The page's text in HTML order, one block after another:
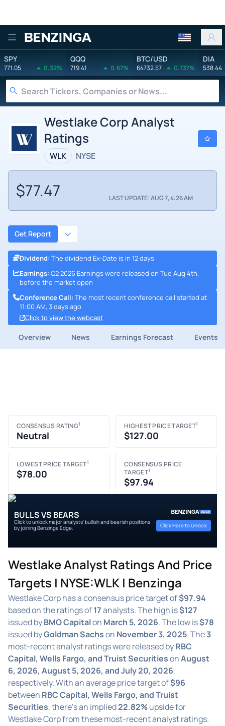
Benzinga
SPY
771.05 0.32%
QQQ
719.41 0.67%
BTC/USD
64732.57 0.737%
DIA
538.44
Westlake Corp Analyst
Ratings
WLK NYSE
$77.47 LAST UPDATE: AUG 7, 4:26 AM
Get Report
Dividend: The dividend Ex-Date is in 12 days
Earnings: Q2 2026 Earnings were released on Tue Aug 4th,
before the market open
Conference Call: The most recent conference call started at
11:00 AM, 3 days ago
Click to view the webcast
Overview News Earnings Forecast Events
CONSENSUS RATING1
Neutral
HIGHEST PRICE TARGET1
$127.00
LOWEST PRICE TARGET1
$78.00
CONSENSUS PRICE
TARGET1
$97.94
BULLS VS BEARS
Click to unlock major analysts' bullish and bearish positions
by joining Benzinga Edge.
Click Here to Unlock
Westlake Analyst Ratings And Price
Targets | NYSE:WLK | Benzinga
Westlake Corp has a consensus price target of$97.94
based on the ratings of17analysts. The high is$127
issued byBMO Capitalon March 5, 2026. The low is$78
issued byGoldman Sachson November 3, 2025. The3
most-recent analyst ratings were released byRBC
Capital, Wells Fargo, and Truist SecuritiesonAugust
6, 2026, August 5, 2026, and July 20, 2026,
respectively. With an average price target of$96
between RBC Capital, Wells Fargo, and Truist
Securities, there's an implied22.82%upside for
Westlake Corp from these most-recent analyst ratings.